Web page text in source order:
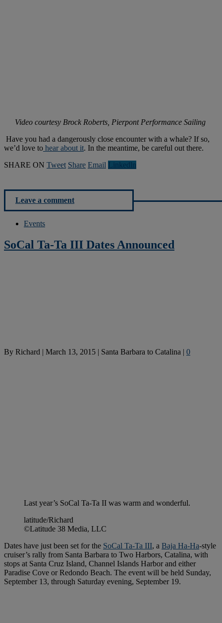
Video courtesy Brock Roberts, Pierpont Performance Sailing
Have you had a dangerously close encounter with a whale? If so,
we’d love to hear about it. In the meantime, be careful out there.
SHARE ON Tweet Share Email Linkedln
Leave a comment
Events
SoCal Ta-Ta III Dates Announced
By Richard | March 13, 2015 | Santa Barbara to Catalina | 0
Last year’s SoCal Ta-Ta II was warm and wonderful.
latitude/Richard
©Latitude 38 Media, LLC
Dates have just been set for the SoCal Ta-Ta III, a Baja Ha-Ha-style
cruiser’s rally from Santa Barbara to Two Harbors, Catalina, with
stops at Santa Cruz Island, Channel Islands Harbor and either
Paradise Cove or Redondo Beach. The event will be held Sunday,
September 13, through Saturday evening, September 19.